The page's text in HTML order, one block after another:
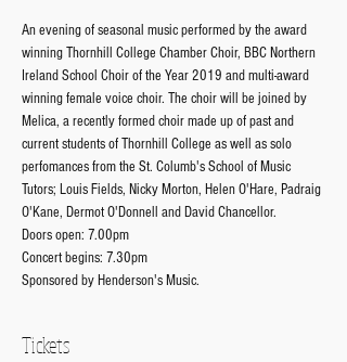
An evening of seasonal music performed by the award
winning Thornhill College Chamber Choir, BBC Northern
Ireland School Choir of the Year 2019 and multi-award
winning female voice choir. The choir will be joined by
Melica, a recently formed choir made up of past and
current students of Thornhill College as well as solo
perfomances from the St. Columb's School of Music
Tutors; Louis Fields, Nicky Morton, Helen O'Hare, Padraig
O'Kane, Dermot O'Donnell and David Chancellor.
Doors open: 7.00pm
Concert begins: 7.30pm
Sponsored by Henderson's Music.
Tickets